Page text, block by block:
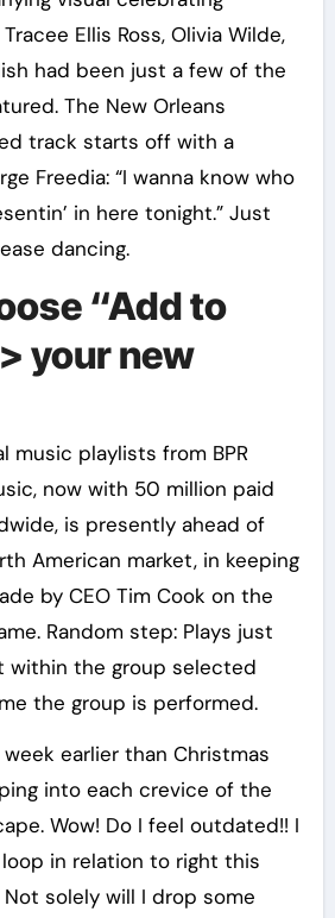
Ellis Ross, Olivia Wilde,
had been just a few of the
The New Orleans
track starts off with a
Freedia: “I wanna know who
in here tonight.” Just
dancing.
“Add to
your new
music playlists from BPR
now with 50 million paid
is presently ahead of
American market, in keeping
by CEO Tim Cook on the
Random step: Plays just
within the group selected
the group is performed.
earlier than Christmas
into each crevice of the
Wow! Do I feel outdated!! I
in relation to right this
Not solely will I drop some